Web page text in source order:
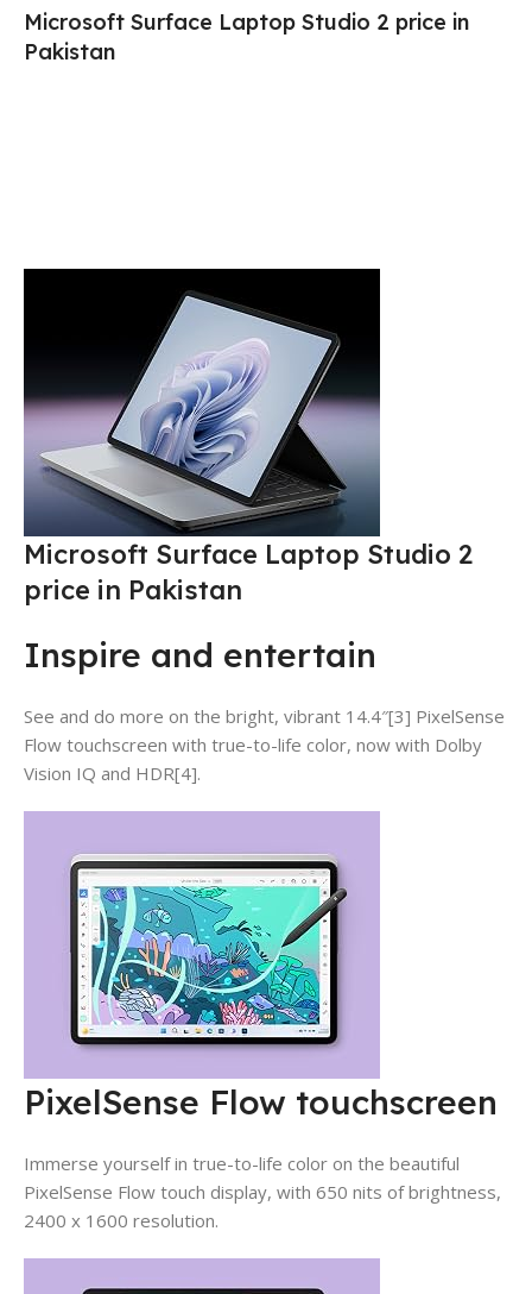
Microsoft Surface Laptop Studio 2 price in
Pakistan
Microsoft Surface Laptop Studio 2
price in Pakistan
Inspire and entertain
See and do more on the bright, vibrant 14.4″[3] PixelSense
Flow touchscreen with true-to-life color, now with Dolby
Vision IQ and HDR[4].
PixelSense Flow touchscreen
Immerse yourself in true-to-life color on the beautiful
PixelSense Flow touch display, with 650 nits of brightness,
2400 x 1600 resolution.